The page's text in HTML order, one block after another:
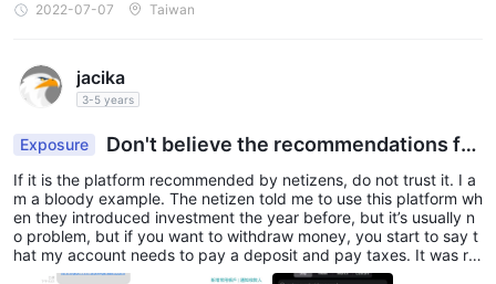
2022-07-07 Taiwan
jacika
3-5 years
Exposure
Don't believe the recommendations fro
m netizens
If it is the platform recommended by netizens, do not trust it. I a
m a bloody example. The netizen told me to use this platform wh
en they introduced investment the year before, but it’s usually n
o problem, but if you want to withdraw money, you start to say t
hat my account needs to pay a deposit and pay taxes. It was re
ally helpless to learn that they were a scam group later.